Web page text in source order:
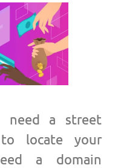
need a street
locate your
a domain